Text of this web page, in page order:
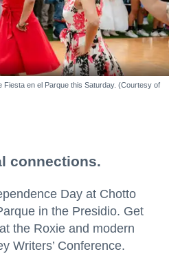
Fiesta en el Parque this Saturday. (Courtesy of
connections.
Day at Chotto
in the Presidio. Get
the Roxie and modern
Writers’ Conference.